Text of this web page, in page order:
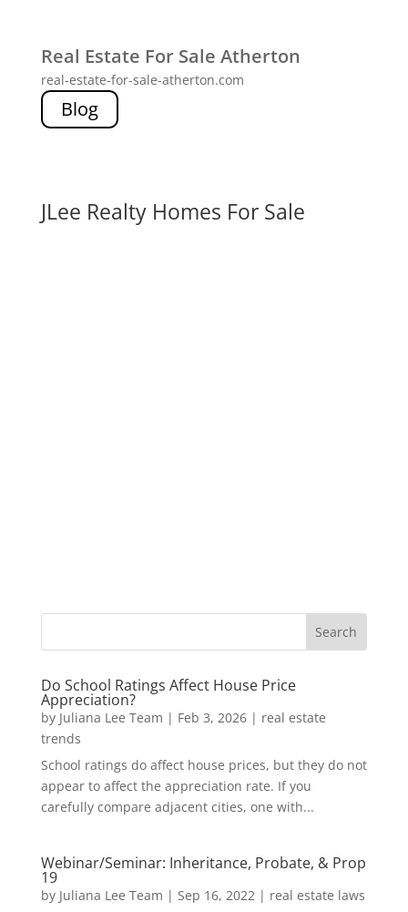
Real Estate For Sale Atherton
real-estate-for-sale-atherton.com
Blog
JLee Realty Homes For Sale
Do School Ratings Affect House Price
Appreciation?
by Juliana Lee Team | Feb 3, 2026| real estate
trends
School ratings do affect house prices, but they do not
appear to affect the appreciation rate. If you
carefully compare adjacent cities, one with...
Webinar/Seminar: Inheritance, Probate, & Prop
19
by Juliana Lee Team | Sep 16, 2022| real estate laws